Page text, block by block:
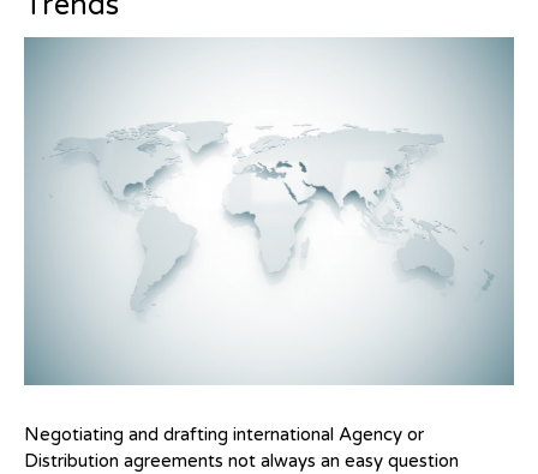
Negotiating and drafting international Agency or
Distribution agreements not always an easy question